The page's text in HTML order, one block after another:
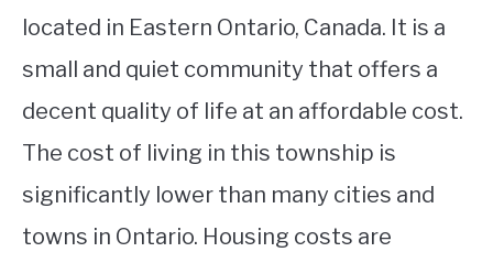
located in Eastern Ontario, Canada. It is a
small and quiet community that offers a
decent quality of life at an affordable cost.
The cost of living in this township is
significantly lower than many cities and
towns in Ontario. Housing costs are